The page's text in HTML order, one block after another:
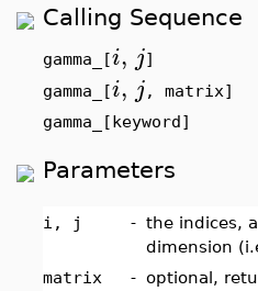
Calling Sequence
gamma_[i, j]
gamma_[i, j, matrix]
gamma_[keyword]
Parameters
i, j - the indices,
dimension
matrix
- optional,